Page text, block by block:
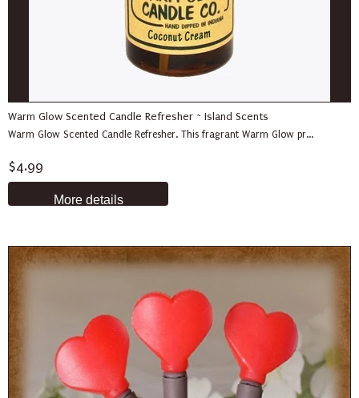
Warm Glow Scented Candle Refresher ~ Island Scents
Warm Glow Scented Candle Refresher. This fragrant Warm Glow pr...
$4.99
More details